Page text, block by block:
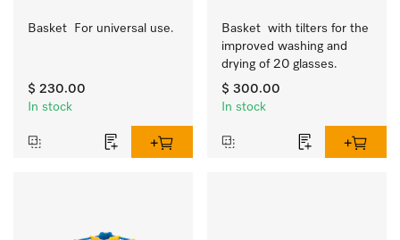
Basket  For universal use.
$ 230.00
In stock
Basket  with tilters for the
improved washing and
drying of 20 glasses.
$ 300.00
In stock